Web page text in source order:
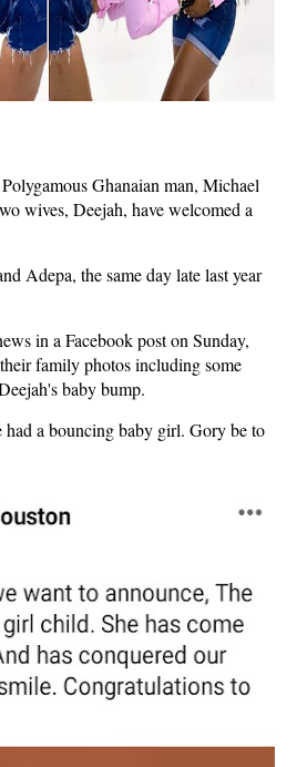
Polygamous Ghanaian man, Michael
wives, Deejah, have welcomed a
Adepa, the same day late last year
in a Facebook post on Sunday,
family photos including some
baby bump.
a bouncing baby girl. Gory be to